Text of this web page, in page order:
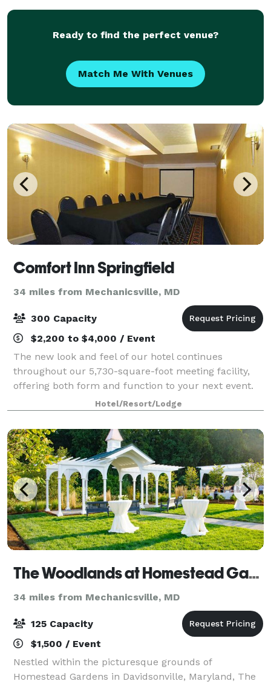
Ready to find the perfect venue?
Match Me With Venues
Comfort Inn Springfield
34 miles from Mechanicsville, MD
300 Capacity
$2,200 to $4,000 / Event
The new look and feel of our hotel continues
throughout our 5,730-square-foot meeting facility,
offering both form and function to your next event.
We feature 5 various sizes of meeting rooms
equipped with staging equipment, A/V capabilitie
Hotel/Resort/Lodge
The Woodlands at Homestead Gardens
34 miles from Mechanicsville, MD
125 Capacity
$1,500 / Event
Nestled within the picturesque grounds of
Homestead Gardens in Davidsonville, Maryland, The